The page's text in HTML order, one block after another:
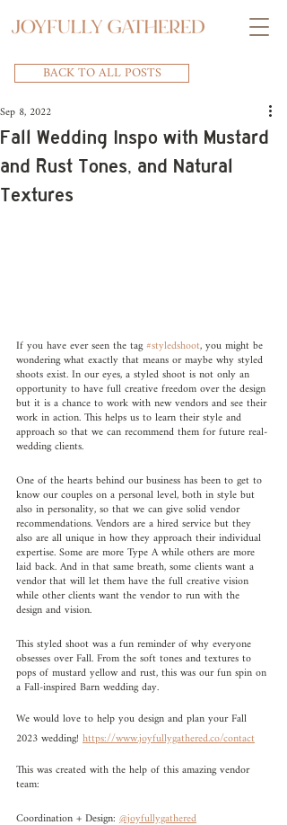
BACK TO ALL POSTS
Fall Wedding Inspo with Mustard
and Rust Tones, and Natural
Textures
Sep 8, 2022
If you have ever seen the tag #styledshoot, you might be
wondering what exactly that means or maybe why styled
shoots exist. In our eyes, a styled shoot is not only an
opportunity to have full creative freedom over the design
but it is a chance to work with new vendors and see their
work in action. This helps us to learn their style and
approach so that we can recommend them for future real-
wedding clients.
One of the hearts behind our business has been to get to
know our couples on a personal level, both in style but
also in personality, so that we can give solid vendor
recommendations. Vendors are a hired service but they
also are all unique in how they approach their individual
expertise. Some are more Type A while others are more
laid back. And in that same breath, some clients want a
vendor that will let them have the full creative vision
while other clients want the vendor to run with the
design and vision.
This styled shoot was a fun reminder of why everyone
obsesses over Fall. From the soft tones and textures to
pops of mustard yellow and rust, this was our fun spin on
a Fall-inspired Barn wedding day.
We would love to help you design and plan your Fall
2023 wedding! https://www.joyfullygathered.co/contact
This was created with the help of this amazing vendor
team:
Coordination + Design: